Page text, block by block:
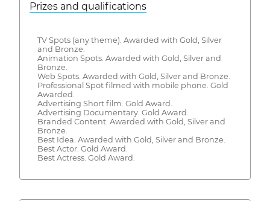
Prizes and qualifications
TV Spots (any theme). Awarded with Gold, Silver
and Bronze.
Animation Spots. Awarded with Gold, Silver and
Bronze.
Web Spots. Awarded with Gold, Silver and Bronze.
Professional Spot filmed with mobile phone. Gold
Awarded.
Advertising Short film. Gold Award.
Advertising Documentary. Gold Award.
Branded Content. Awarded with Gold, Silver and
Bronze.
Best Idea. Awarded with Gold, Silver and Bronze.
​Best Actor. Gold Award.
Best Actress. Gold Award.